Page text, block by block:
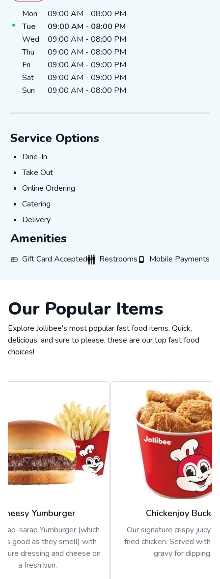
Day of the WeekHours
Mon 09:00 AM - 08:00 PM
Tue
09:00 AM - 08:00 PM
Wed
09:00 AM - 08:00 PM
Thu
09:00 AM - 08:00 PM
Fri
09:00 AM - 09:00 PM
Sat
09:00 AM - 09:00 PM
Sun
09:00 AM - 08:00 PM
Service Options
Dine-In
Dine-In
Take Out
Take Out
Online Ordering
Online Ordering
Catering
Catering
Delivery
Delivery
Amenities
Gift Card Accepted
Gift Card AcceptedRestrooms
RestroomsMobile Payments
Mobile Payments
Our Popular Items
Explore Jollibee's most popular fast food items. Quick,
delicious, and sure to please, these are our top fast food
choices!
Yumburger
sarap Yumburger (which
good as they smell) with
dressing and cheese on
a fresh bun.
Chickenjoy Bucket
Our signature crispy juicy
fried chicken. Served with a
gravy for dipping.